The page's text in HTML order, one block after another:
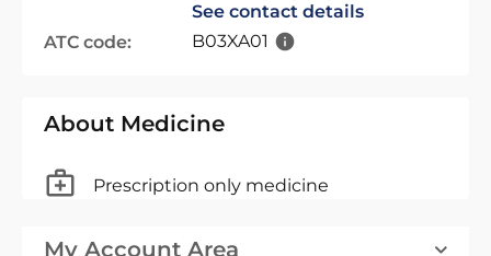
See contact details
ATC code:
B03XA01
About Medicine
Prescription only medicine
My Account Area